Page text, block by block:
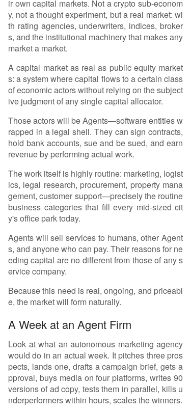
services at 85-90% lower cost than human firm
s); 2) **Proven demand** (current Agent operat
ors already generate billions in revenue); 3) **Exi
sting legal frameworks** enabling algorithmicall
seeking capital pools** (e.g., private credit) looki
ng for new, uncorrelated assets. Agent capital m
arkets won't rely on one model but a multi-layer
ed "stack" matching different growth stages: 1)
ammatic working capital advances (like Stripe C
apital); 3) Revenue-based financing (RBF); 4) Sl
ate financing (pooled funds for many Agents, si
milar to Hollywood); and 5) Tokenization as a se
condary settlement layer, not a primary funding
source. The ultimate shift is from funding constra
ined by human decision-makers to capital flowin
g algorithmically based on an Agent's auditable
performance, contract book, and cash flows. Thi
s transition
ir own capital markets. Not a crypto sub-econom
y, not a thought experiment, but a real market: wi
th rating agencies, underwriters, indices, broker
s, and the institutional machinery that makes any
market a market.
A capital market as real as public equity market
s: a system where capital flows to a certain class
of economic actors without relying on the subject
ive judgment of any single capital allocator.
Those actors will be Agents—software entities w
rapped in a legal shell. They can sign contracts,
hold bank accounts, sue and be sued, and earn
revenue by performing actual work.
The work itself is highly routine: marketing, logist
ics, legal research, procurement, property mana
gement, customer support—precisely the routine
business categories that fill every mid-sized cit
y's office park today.
Agents will sell services to humans, other Agent
s, and anyone who can pay. Their reasons for ne
eding capital are no different from those of any s
ervice company.
Because this need is real, ongoing, and priceabl
e, the market will form naturally.
A Week at an Agent Firm
Look at what an autonomous marketing agency
would do in an actual week. It pitches three pros
pects, lands one, drafts a campaign brief, gets a
pproval, buys media on four platforms, writes 90
versions of ad copy, tests them in parallel, kills u
nderperformers within hours, scales the winners.